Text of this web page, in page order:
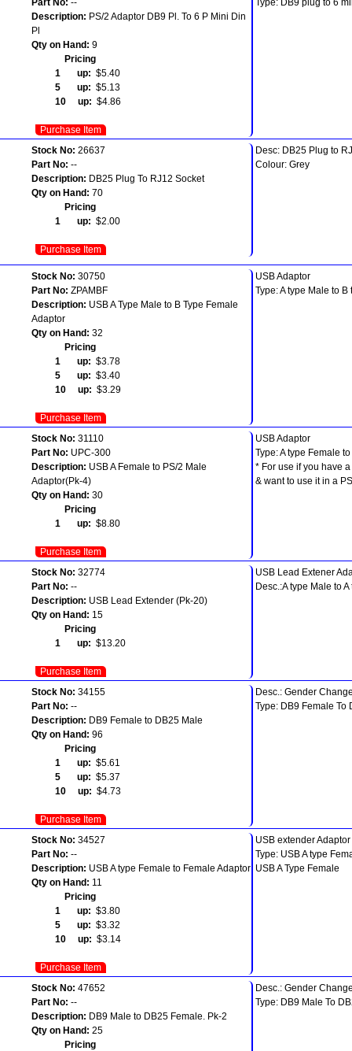
Description: PS/2 Adaptor DB9 Pl. To 6 P Mini Din
Pl
Qty on Hand: 9
Pricing
1 up: $5.40
5 up: $5.13
10 up: $4.86
Purchase Item
Stock No: 26637
Part No: --
Description: DB25 Plug To RJ12 Socket
Qty on Hand: 70
Pricing
1 up: $2.00
Purchase Item
Desc: DB25 Plug to
Colour: Grey
Stock No: 30750
Part No: ZPAMBF
Description: USB A Type Male to B Type Female
Adaptor
Qty on Hand: 32
Pricing
1 up: $3.78
5 up: $3.40
10 up: $3.29
Purchase Item
USB Adaptor
Type: A type Male to
Stock No: 31110
Part No: UPC-300
Description: USB A Female to PS/2 Male
Adaptor(Pk-4)
Qty on Hand: 30
Pricing
1 up: $8.80
Purchase Item
USB Adaptor
Type: A type Female
* For use if you have
& want to use it in a
Stock No: 32774
Part No: --
Description: USB Lead Extender (Pk-20)
Qty on Hand: 15
Pricing
1 up: $13.20
Purchase Item
USB Lead Extener
Desc.:A type Male to
Stock No: 34155
Part No: --
Description: DB9 Female to DB25 Male
Qty on Hand: 96
Pricing
1 up: $5.61
5 up: $5.37
10 up: $4.73
Purchase Item
Desc.: Gender
Type: DB9 Female To
Stock No: 34527
Part No: --
Description: USB A type Female to Female Adaptor
Qty on Hand: 11
Pricing
1 up: $3.80
5 up: $3.32
10 up: $3.14
Purchase Item
USB extender Adaptor
Type: USB A type
USB A Type Female
Stock No: 47652
Part No: --
Description: DB9 Male to DB25 Female. Pk-2
Qty on Hand: 25
Pricing
Desc.: Gender
Type: DB9 Male To